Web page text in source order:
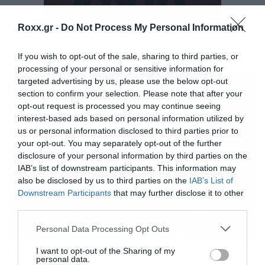
Roxx.gr - Do Not Process My Personal Information
If you wish to opt-out of the sale, sharing to third parties, or
processing of your personal or sensitive information for
targeted advertising by us, please use the below opt-out
section to confirm your selection. Please note that after your
opt-out request is processed you may continue seeing
interest-based ads based on personal information utilized by
us or personal information disclosed to third parties prior to
your opt-out. You may separately opt-out of the further
disclosure of your personal information by third parties on the
IAB’s list of downstream participants. This information may
also be disclosed by us to third parties on the IAB’s List of
Downstream Participants that may further disclose it to other
Please note that this website/app uses one or more Google
not limited to your visit or usage behaviour. You may click to
Personal Data Processing Opt Outs
I want to opt-out of the Sharing of my
personal data.
Αυτή ήταν η πρώτη μορφή του κουπλέ:“
out and play / make up the rules / I know I hope /
to buy the truth / who will be the king and queen /
of all the outcasted teens”
Και αυτό ήταν το ρεφρέν:“We’re so lazy / and
so stupid / blame our parents / and the cupids / a